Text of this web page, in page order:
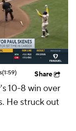
(1:59) Share
10-8 win over
He struck out